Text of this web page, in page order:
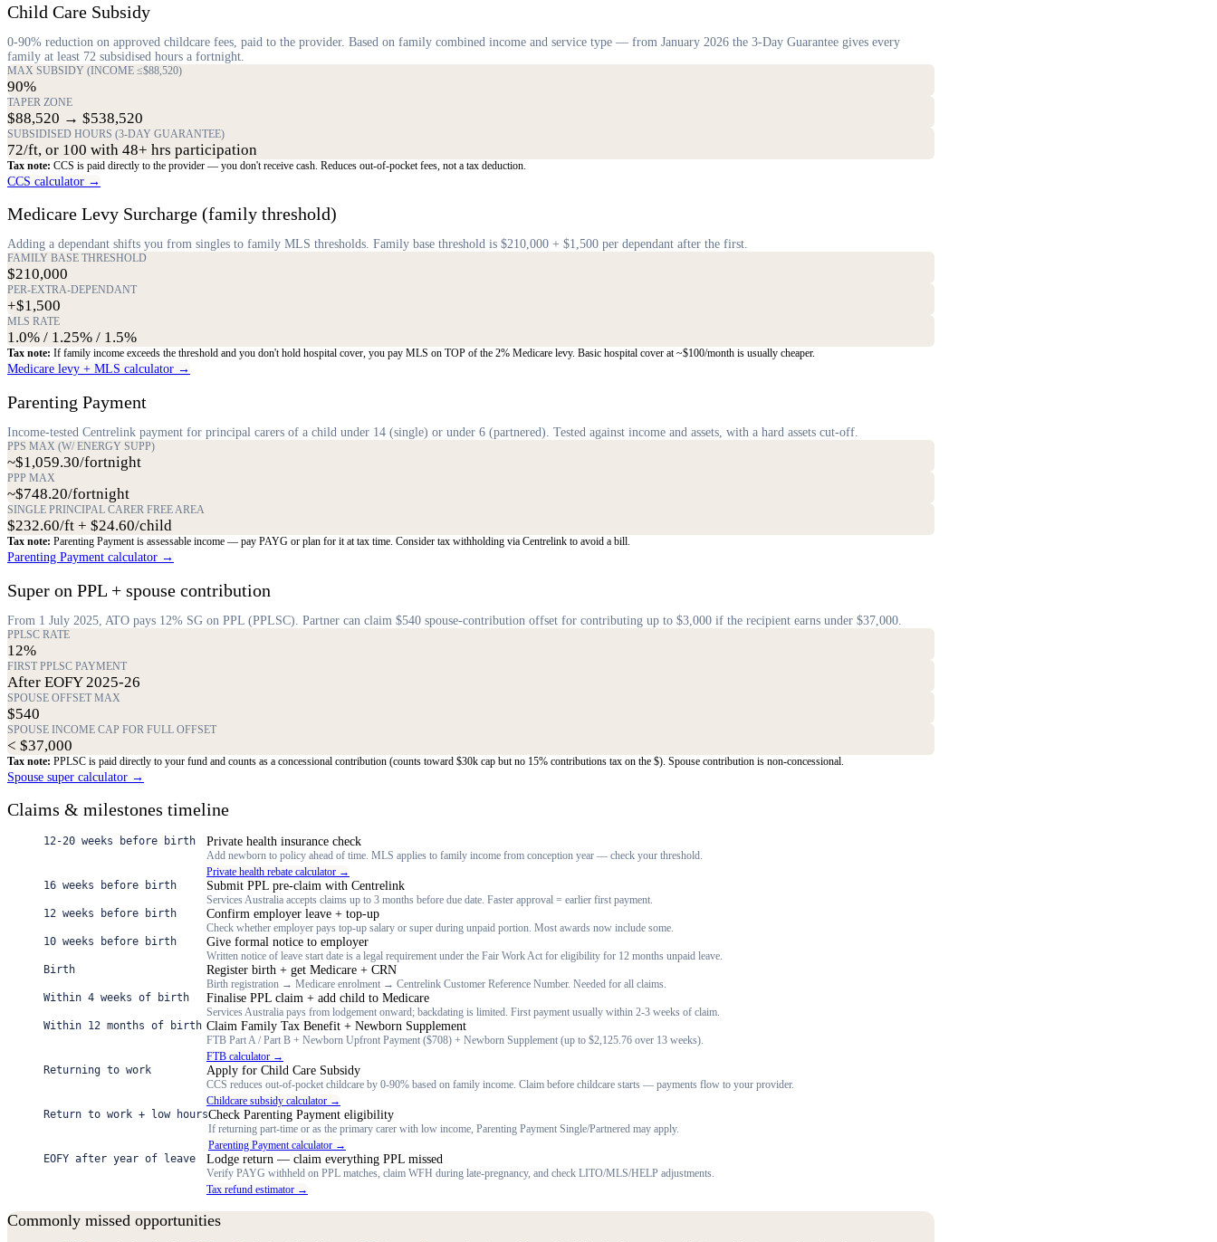
Child Care Subsidy
0-90% reduction on approved childcare fees, paid to the provider. Based on family combined income and service type — from January 2026 the 3-Day Guarantee gives every
family at least 72 subsidised hours a fortnight.
MAX SUBSIDY (INCOME ≤$88,520)
90%
TAPER ZONE
$88,520 → $538,520
SUBSIDISED HOURS (3-DAY GUARANTEE)
72/ft, or 100 with 48+ hrs participation
Tax note: CCS is paid directly to the provider — you don't receive cash. Reduces out-of-pocket fees, not a tax deduction.
CCS calculator →
Medicare Levy Surcharge (family threshold)
Adding a dependant shifts you from singles to family MLS thresholds. Family base threshold is $210,000 + $1,500 per dependant after the first.
FAMILY BASE THRESHOLD
$210,000
PER-EXTRA-DEPENDANT
+$1,500
MLS RATE
1.0% / 1.25% / 1.5%
Tax note: If family income exceeds the threshold and you don't hold hospital cover, you pay MLS on TOP of the 2% Medicare levy. Basic hospital cover at ~$100/month is usually cheaper.
Medicare levy + MLS calculator →
Parenting Payment
Income-tested Centrelink payment for principal carers of a child under 14 (single) or under 6 (partnered). Tested against income and assets, with a hard assets cut-off.
PPS MAX (W/ ENERGY SUPP)
~$1,059.30/fortnight
PPP MAX
~$748.20/fortnight
SINGLE PRINCIPAL CARER FREE AREA
$232.60/ft + $24.60/child
Tax note: Parenting Payment is assessable income — pay PAYG or plan for it at tax time. Consider tax withholding via Centrelink to avoid a bill.
Parenting Payment calculator →
Super on PPL + spouse contribution
From 1 July 2025, ATO pays 12% SG on PPL (PPLSC). Partner can claim $540 spouse-contribution offset for contributing up to $3,000 if the recipient earns under $37,000.
PPLSC RATE
12%
FIRST PPLSC PAYMENT
After EOFY 2025-26
SPOUSE OFFSET MAX
$540
SPOUSE INCOME CAP FOR FULL OFFSET
< $37,000
Tax note: PPLSC is paid directly to your fund and counts as a concessional contribution (counts toward $30k cap but no 15% contributions tax on the $). Spouse contribution is non-concessional.
Spouse super calculator →
Claims & milestones timeline
12-20 weeks before birth Private health insurance check
Add newborn to policy ahead of time. MLS applies to family income from conception year — check your threshold.
Private health rebate calculator →
16 weeks before birth
Submit PPL pre-claim with Centrelink
Services Australia accepts claims up to 3 months before due date. Faster approval = earlier first payment.
12 weeks before birth
Confirm employer leave + top-up
Check whether employer pays top-up salary or super during unpaid portion. Most awards now include some.
10 weeks before birth
Give formal notice to employer
Written notice of leave start date is a legal requirement under the Fair Work Act for eligibility for 12 months unpaid leave.
Birth
Register birth + get Medicare + CRN
Birth registration → Medicare enrolment → Centrelink Customer Reference Number. Needed for all claims.
Within 4 weeks of birth
Finalise PPL claim + add child to Medicare
Services Australia pays from lodgement onward; backdating is limited. First payment usually within 2-3 weeks of claim.
Within 12 months of birth Claim Family Tax Benefit + Newborn Supplement
FTB Part A / Part B + Newborn Upfront Payment ($708) + Newborn Supplement (up to $2,125.76 over 13 weeks).
FTB calculator →
Returning to work
Apply for Child Care Subsidy
CCS reduces out-of-pocket childcare by 0-90% based on family income. Claim before childcare starts — payments flow to your provider.
Childcare subsidy calculator →
Return to work + low hoursCheck Parenting Payment eligibility
If returning part-time or as the primary carer with low income, Parenting Payment Single/Partnered may apply.
Parenting Payment calculator →
EOFY after year of leave
Lodge return — claim everything PPL missed
Verify PAYG withheld on PPL matches, claim WFH during late-pregnancy, and check LITO/MLS/HELP adjustments.
Tax refund estimator →
Commonly missed opportunities